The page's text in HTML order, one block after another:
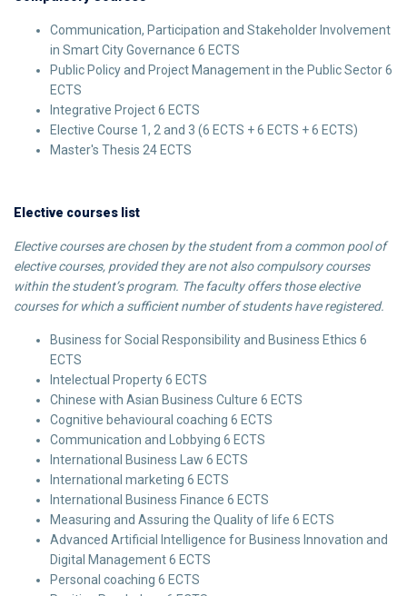
Communication, Participation and Stakeholder Involvement
in Smart City Governance 6 ECTS
Public Policy and Project Management in the Public Sector 6
ECTS
Integrative Project 6 ECTS
Elective Course 1, 2 and 3 (6 ECTS + 6 ECTS + 6 ECTS)
Master's Thesis 24 ECTS
Elective courses list
Elective courses are chosen by the student from a common pool of
elective courses, provided they are not also compulsory courses
within the student’s program. The faculty offers those elective
courses for which a sufficient number of students have registered.
Business for Social Responsibility and Business Ethics 6
ECTS
Intelectual Property 6 ECTS
Chinese with Asian Business Culture 6 ECTS
Cognitive behavioural coaching 6 ECTS
Communication and Lobbying 6 ECTS
International Business Law 6 ECTS
International marketing 6 ECTS
International Business Finance 6 ECTS
Measuring and Assuring the Quality of life 6 ECTS
Advanced Artificial Intelligence for Business Innovation and
Digital Management 6 ECTS
Personal coaching 6 ECTS